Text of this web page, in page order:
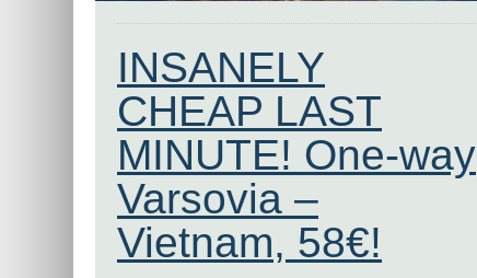
INSANELY
CHEAP LAST
MINUTE! One-way
Varsovia –
Vietnam, 58€!